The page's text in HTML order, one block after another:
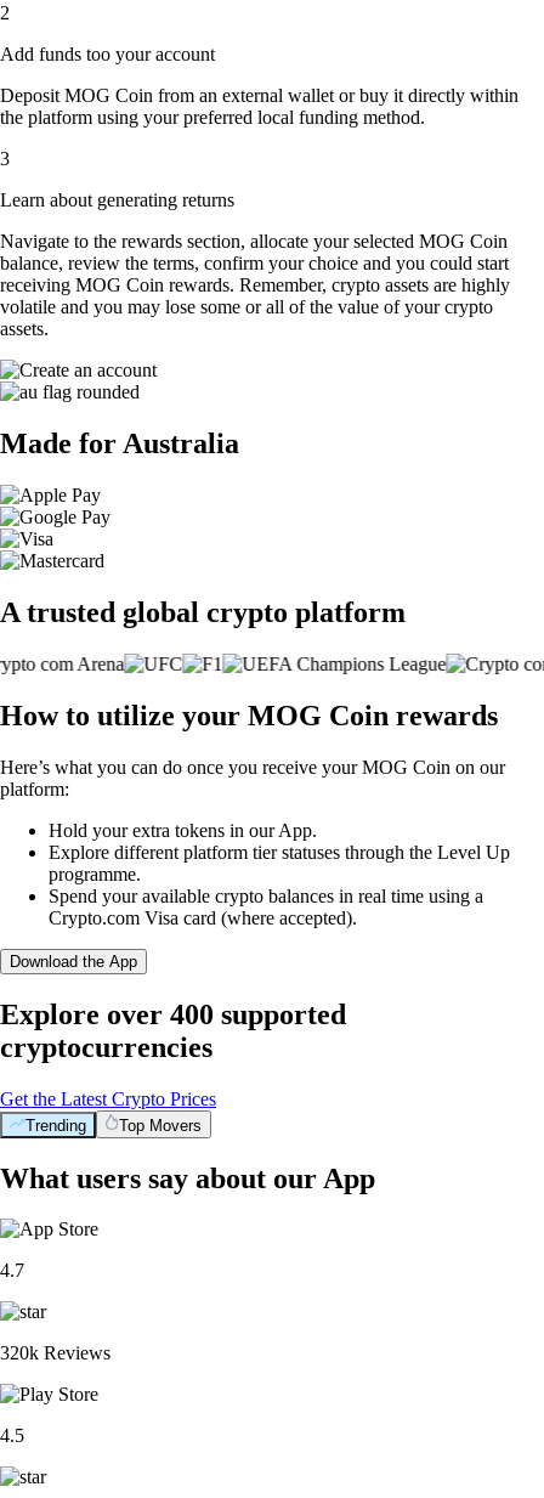
2
Add funds too your account
Deposit MOG Coin from an external wallet or buy it directly within
the platform using your preferred local funding method.
3
Learn about generating returns
Navigate to the rewards section, allocate your selected MOG Coin
balance, review the terms, confirm your choice and you could start
receiving MOG Coin rewards. Remember, crypto assets are highly
volatile and you may lose some or all of the value of your crypto
assets.
Made for Australia
A trusted global crypto platform
How to utilize your MOG Coin rewards
Here’s what you can do once you receive your MOG Coin on our
platform:
Hold your extra tokens in our App.
Explore different platform tier statuses through the Level Up
programme.
Spend your available crypto balances in real time using a
Crypto.com Visa card (where accepted).
Download the App
Explore over 400 supported
cryptocurrencies
Get the Latest Crypto Prices
Trending Top Movers
What users say about our App
4.7
320k Reviews
4.5